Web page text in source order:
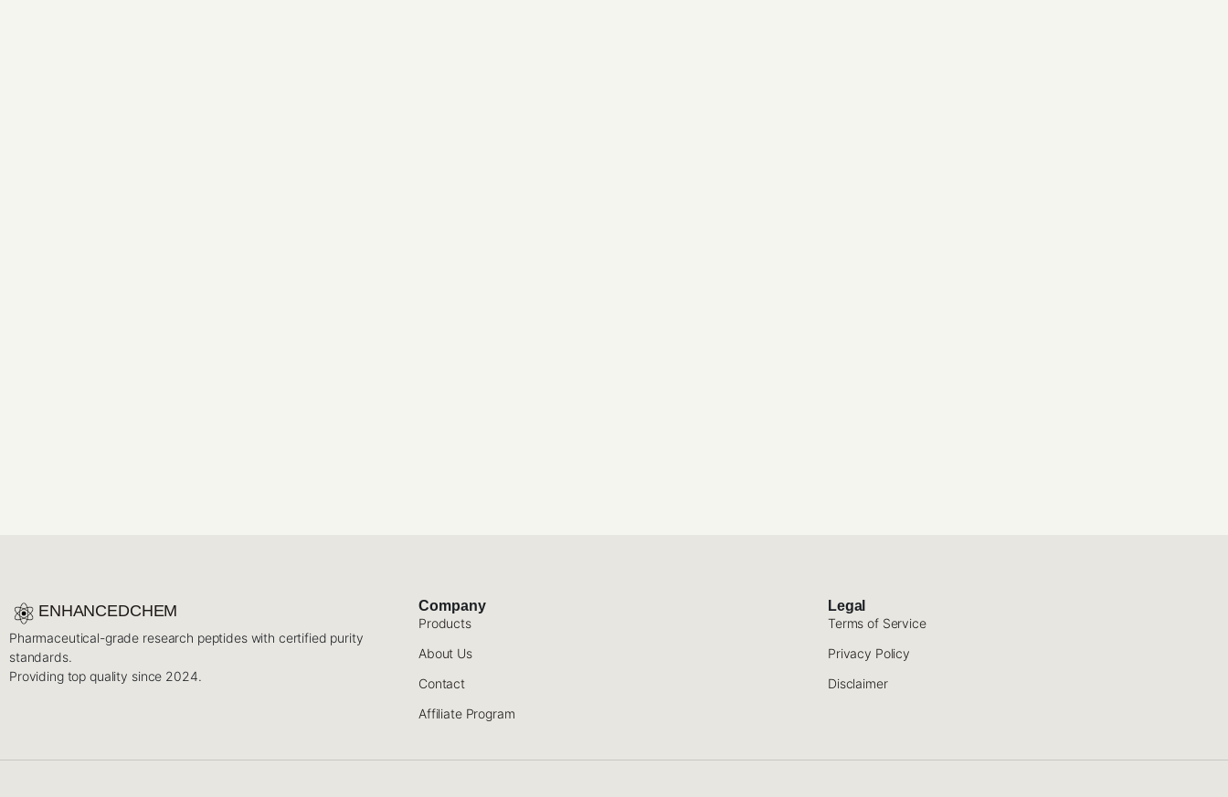
ENHANCEDCHEM
Pharmaceutical-grade research peptides with certified purity
standards.
Providing top quality since 2024.
Company
Products
About Us
Contact
Affiliate Program
Legal
Terms of Service
Privacy Policy
Disclaimer